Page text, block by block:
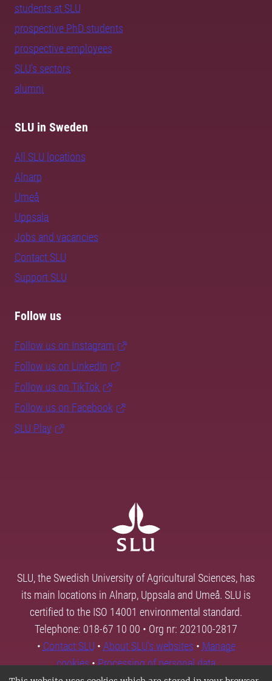
students at SLU
prospective PhD students
prospective employees
SLU's sectors
alumni
SLU in Sweden
All SLU locations
Alnarp
Umeå
Uppsala
Jobs and vacancies
Contact SLU
Support SLU
Follow us
Follow us on Instagram
Follow us on LinkedIn
Follow us on TikTok
Follow us on Facebook
SLU Play
SLU, the Swedish University of Agricultural Sciences, has
its main locations in Alnarp, Uppsala and Umeå. SLU is
certified to the ISO 14001 environmental standard.
Telephone: 018-67 10 00 • Org nr: 202100-2817
• Contact SLU • About SLU's websites • Manage
cookies•Processing of personal data